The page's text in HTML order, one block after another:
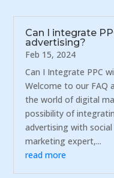
Can I integrate
advertising?
Feb 15, 2024
Can I Integrate PPC
Welcome to our FAQ
the world of digital
possibility of
advertising with
marketing expert,...
read more